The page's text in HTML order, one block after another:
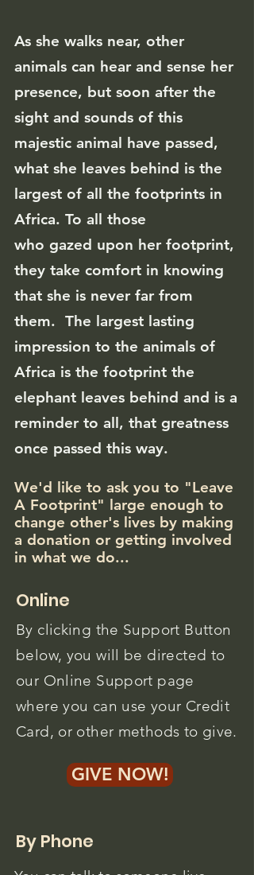
As she walks near, other
animals can hear and sense her
presence, but soon after the
sight and sounds of this
majestic animal have passed,
what she leaves behind is the
largest of all the footprints in
Africa. To all those
who gazed upon her footprint,
they take comfort in knowing
that she is never far from
them. The largest lasting
impression to the animals of
Africa is the footprint the
elephant leaves behind and is a
reminder to all, that greatness
once passed this way.
We'd like to ask you to "Leave
A Footprint" large enough to
change other's lives by making
a donation or getting involved
in what we do...
Online
By clicking the Support Button
below, you will be directed to
our Online Support page
where you can use your Credit
Card, or other methods to give.
GIVE NOW!
By Phone